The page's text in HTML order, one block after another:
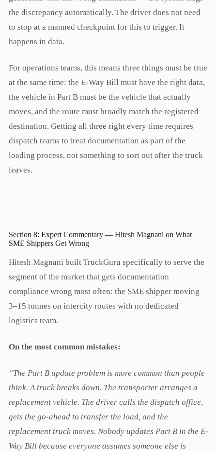
the discrepancy automatically. The driver does not need
to stop at a manned checkpoint for this to trigger. It
happens in data.
For operations teams, this means three things must be true
at the same time: the E-Way Bill must have the right data,
the vehicle in Part B must be the vehicle that actually
moves, and the route must broadly match the registered
destination. Getting all three right every time requires
dispatch teams to treat documentation as part of the
loading process, not something to sort out after the truck
leaves.
Section 8: Expert Commentary — Hitesh Magnani on What
SME Shippers Get Wrong
Hitesh Magnani built TruckGuru specifically to serve the
segment of the market that gets documentation
compliance wrong most often: the SME shipper moving
3–15 tonnes on intercity routes with no dedicated
logistics team.
On the most common mistakes:
“The Part B update problem is more common than people
think. A truck breaks down. The transporter arranges a
replacement vehicle. The driver calls the dispatch office,
gets the go-ahead to transfer the load, and the
replacement truck moves. Nobody updates Part B in the E-
Way Bill because everyone assumes someone else is